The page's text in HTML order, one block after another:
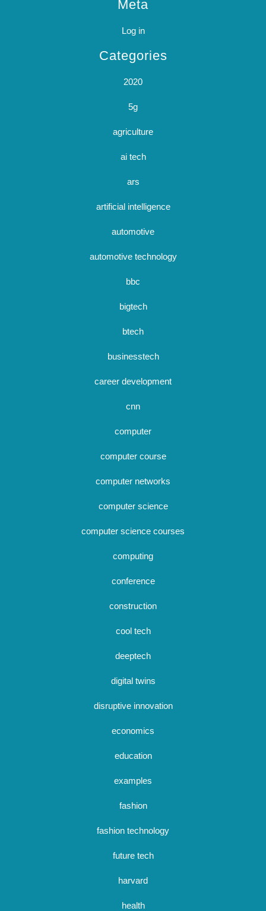
Meta
Log in
Categories
2020
5g
agriculture
ai tech
ars
artificial intelligence
automotive
automotive technology
bbc
bigtech
btech
businesstech
career development
cnn
computer
computer course
computer networks
computer science
computer science courses
computing
conference
construction
cool tech
deeptech
digital twins
disruptive innovation
economics
education
examples
fashion
fashion technology
future tech
harvard
health